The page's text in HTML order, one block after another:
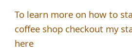
To learn more on how to
coffee shop checkout my
here